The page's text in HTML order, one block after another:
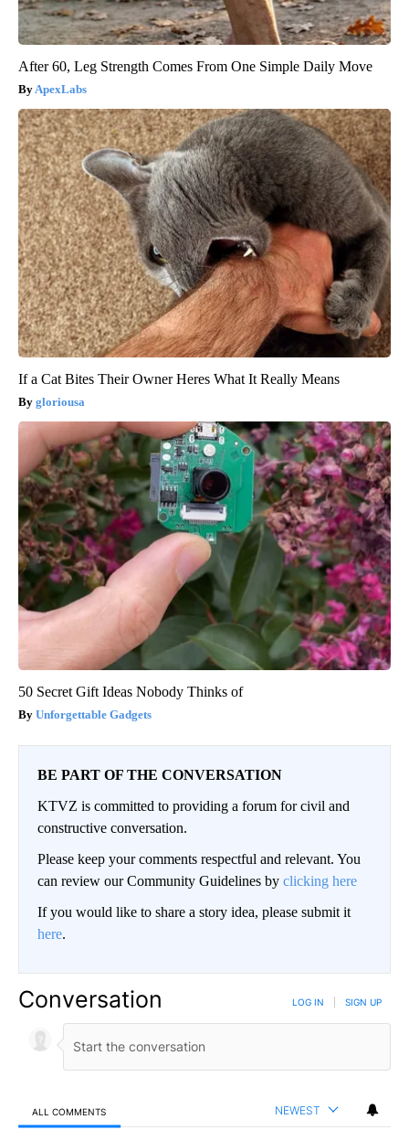
After 60, Leg Strength Comes From One Simple Daily Move
ApexLabs
If a Cat Bites Their Owner Heres What It Really Means
gloriousa
50 Secret Gift Ideas Nobody Thinks of
Unforgettable Gadgets
BE PART OF THE CONVERSATION
KTVZ is committed to providing a forum for civil and
constructive conversation.
Please keep your comments respectful and relevant. You
can review our Community Guidelines by clicking here
If you would like to share a story idea, please submit it
here.
Conversation LOG IN SIGN UP
ALL COMMENTS NEWEST